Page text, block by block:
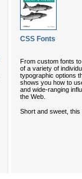
CSS Fonts
From custom fonts
of a variety of
typographic options
shows you how to
and wide-ranging
the Web.
Short and sweet, this